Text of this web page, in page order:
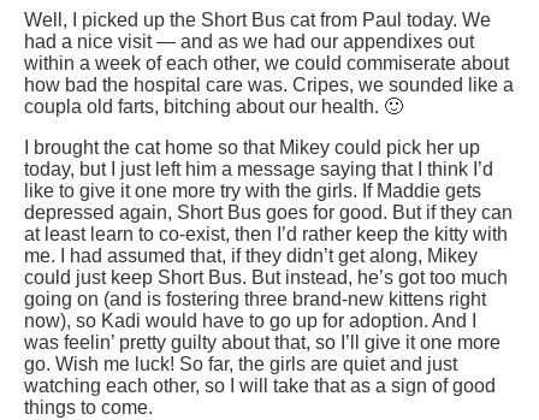
Well, I picked up the Short Bus cat from Paul today. We
had a nice visit — and as we had our appendixes out
within a week of each other, we could commiserate about
how bad the hospital care was. Cripes, we sounded like a
coupla old farts, bitching about our health. 🙂
I brought the cat home so that Mikey could pick her up
today, but I just left him a message saying that I think I’d
like to give it one more try with the girls. If Maddie gets
depressed again, Short Bus goes for good. But if they can
at least learn to co-exist, then I’d rather keep the kitty with
me. I had assumed that, if they didn’t get along, Mikey
could just keep Short Bus. But instead, he’s got too much
going on (and is fostering three brand-new kittens right
now), so Kadi would have to go up for adoption. And I
was feelin’ pretty guilty about that, so I’ll give it one more
go. Wish me luck! So far, the girls are quiet and just
watching each other, so I will take that as a sign of good
things to come.